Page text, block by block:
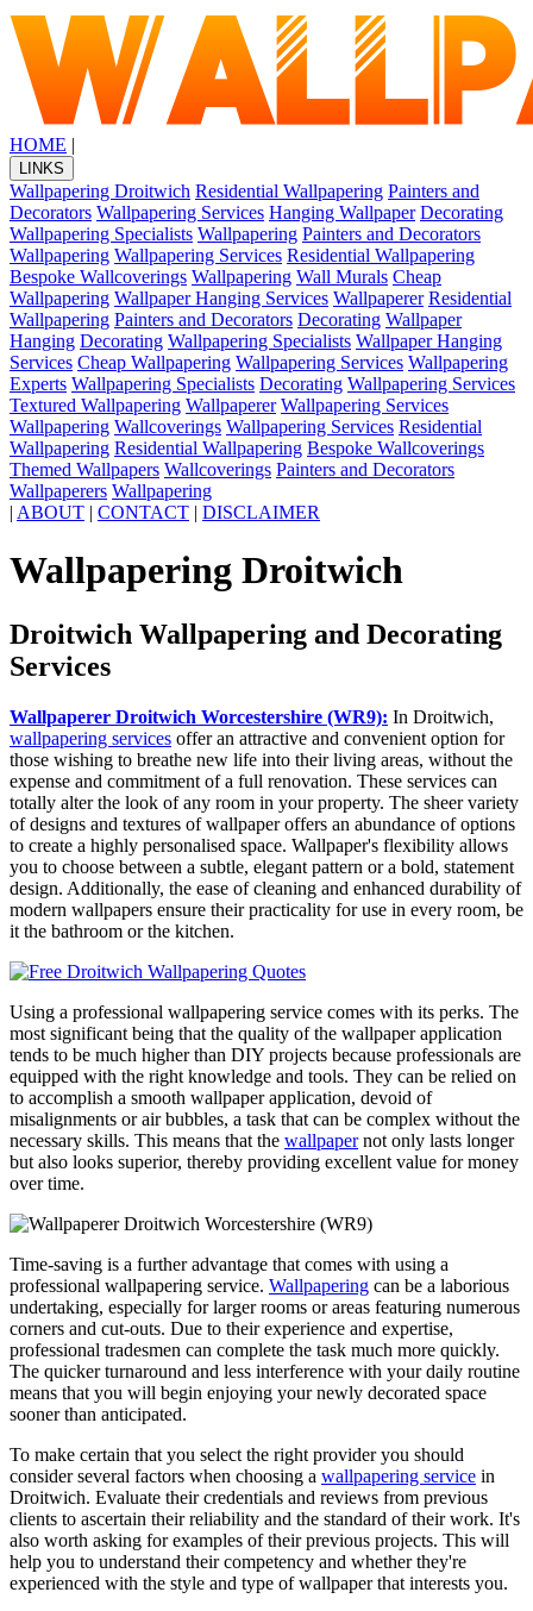
HOME |
LINKS
Wallpapering Droitwich Residential Wallpapering Painters and
Decorators Wallpapering Services Hanging Wallpaper Decorating
Wallpapering Specialists Wallpapering Painters and Decorators
Wallpapering Wallpapering Services Residential Wallpapering
Bespoke Wallcoverings Wallpapering Wall Murals Cheap
Wallpapering Wallpaper Hanging Services Wallpaperer Residential
Wallpapering Painters and Decorators Decorating Wallpaper
Hanging Decorating Wallpapering Specialists Wallpaper Hanging
Services Cheap Wallpapering Wallpapering Services Wallpapering
Experts Wallpapering Specialists Decorating Wallpapering Services
Textured Wallpapering Wallpaperer Wallpapering Services
Wallpapering Wallcoverings Wallpapering Services Residential
Wallpapering Residential Wallpapering Bespoke Wallcoverings
Themed Wallpapers Wallcoverings Painters and Decorators
Wallpaperers Wallpapering
| ABOUT | CONTACT | DISCLAIMER
Wallpapering Droitwich
Droitwich Wallpapering and Decorating
Services
Wallpaperer Droitwich Worcestershire (WR9): In Droitwich,
wallpapering services offer an attractive and convenient option for
those wishing to breathe new life into their living areas, without the
expense and commitment of a full renovation. These services can
totally alter the look of any room in your property. The sheer variety
of designs and textures of wallpaper offers an abundance of options
to create a highly personalised space. Wallpaper's flexibility allows
you to choose between a subtle, elegant pattern or a bold, statement
design. Additionally, the ease of cleaning and enhanced durability of
modern wallpapers ensure their practicality for use in every room, be
it the bathroom or the kitchen.
Using a professional wallpapering service comes with its perks. The
most significant being that the quality of the wallpaper application
tends to be much higher than DIY projects because professionals are
equipped with the right knowledge and tools. They can be relied on
to accomplish a smooth wallpaper application, devoid of
misalignments or air bubbles, a task that can be complex without the
necessary skills. This means that the wallpapernot only lasts longer
but also looks superior, thereby providing excellent value for money
over time.
Time-saving is a further advantage that comes with using a
professional wallpapering service. Wallpapering can be a laborious
undertaking, especially for larger rooms or areas featuring numerous
corners and cut-outs. Due to their experience and expertise,
professional tradesmen can complete the task much more quickly.
The quicker turnaround and less interference with your daily routine
means that you will begin enjoying your newly decorated space
sooner than anticipated.
To make certain that you select the right provider you should
consider several factors when choosing a wallpapering service in
Droitwich. Evaluate their credentials and reviews from previous
clients to ascertain their reliability and the standard of their work. It's
also worth asking for examples of their previous projects. This will
help you to understand their competency and whether they're
experienced with the style and type of wallpaper that interests you.